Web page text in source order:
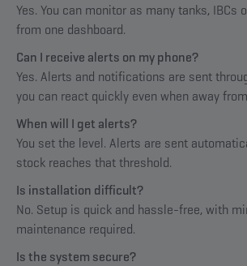
Yes. You can monitor as many tanks, IBCs
from one dashboard.
Can I receive alerts on my phone?
Yes. Alerts and notifications are sent
you can react quickly even when away
When will I get alerts?
You set the level. Alerts are sent
stock reaches that threshold.
Is installation difficult?
No. Setup is quick and hassle-free, with
maintenance required.
Is the system secure?